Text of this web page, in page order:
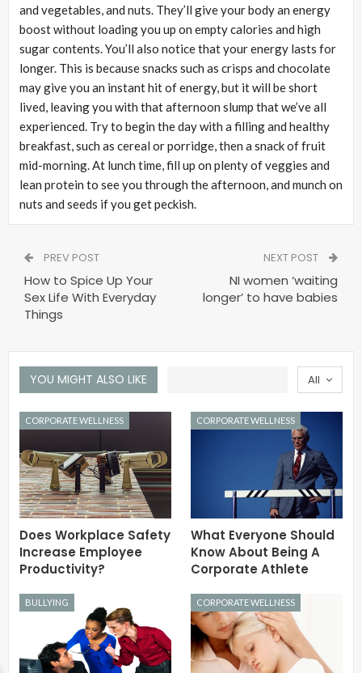
and vegetables, and nuts. They’ll give your body an energy
boost without loading you up on empty calories and high
sugar contents. You’ll also notice that your energy lasts for
longer. This is because snacks such as crisps and chocolate
may give you an instant hit of energy, but it will be short
lived, leaving you with that afternoon slump that we’ve all
experienced. Try to begin the day with a filling and healthy
breakfast, such as cereal or porridge, then a snack of fruit
mid-morning. At lunch time, fill up on plenty of veggies and
lean protein to see you through the afternoon, and munch on
nuts and seeds if you get peckish.
PREV POST
How to Spice Up Your
Sex Life With Everyday
Things
NEXT POST
NI women ‘waiting
longer’ to have babies
All
YOU MIGHT ALSO LIKE
CORPORATE WELLNESS
Does Workplace Safety
Increase Employee
Productivity?
CORPORATE WELLNESS
What Everyone Should
Know About Being A
Corporate Athlete
BULLYING CORPORATE WELLNESS